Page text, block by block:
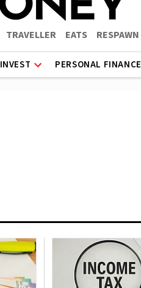
TRAVELLER EATS RESPAWN
INVEST PERSONAL FINANCE